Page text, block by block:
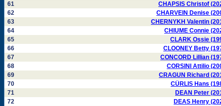
61
CHAPSIS Christof
62
CHARVEIN Denise
63
CHERNYKH Valentin
64
CHIUME Connie
65
CLARK Ossie
66
CLOONEY Betty
67
CONCORD Lillian
68
CORSINI Attilio
69
CRAGUN Richard
70
CÜRLIS Hans
71
DEAN Peter
72
DEAS Henry